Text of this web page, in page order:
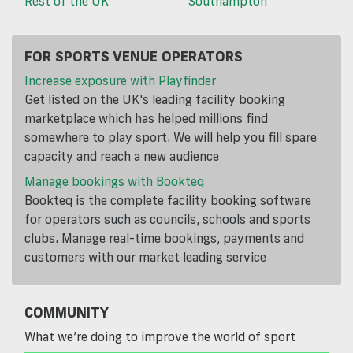
FOR SPORTS VENUE OPERATORS
Increase exposure with Playfinder
Get listed on the UK's leading facility booking
marketplace which has helped millions find
somewhere to play sport. We will help you fill spare
capacity and reach a new audience
Manage bookings with Bookteq
Bookteq is the complete facility booking software
for operators such as councils, schools and sports
clubs. Manage real-time bookings, payments and
customers with our market leading service
COMMUNITY
What we’re doing to improve the world of sport